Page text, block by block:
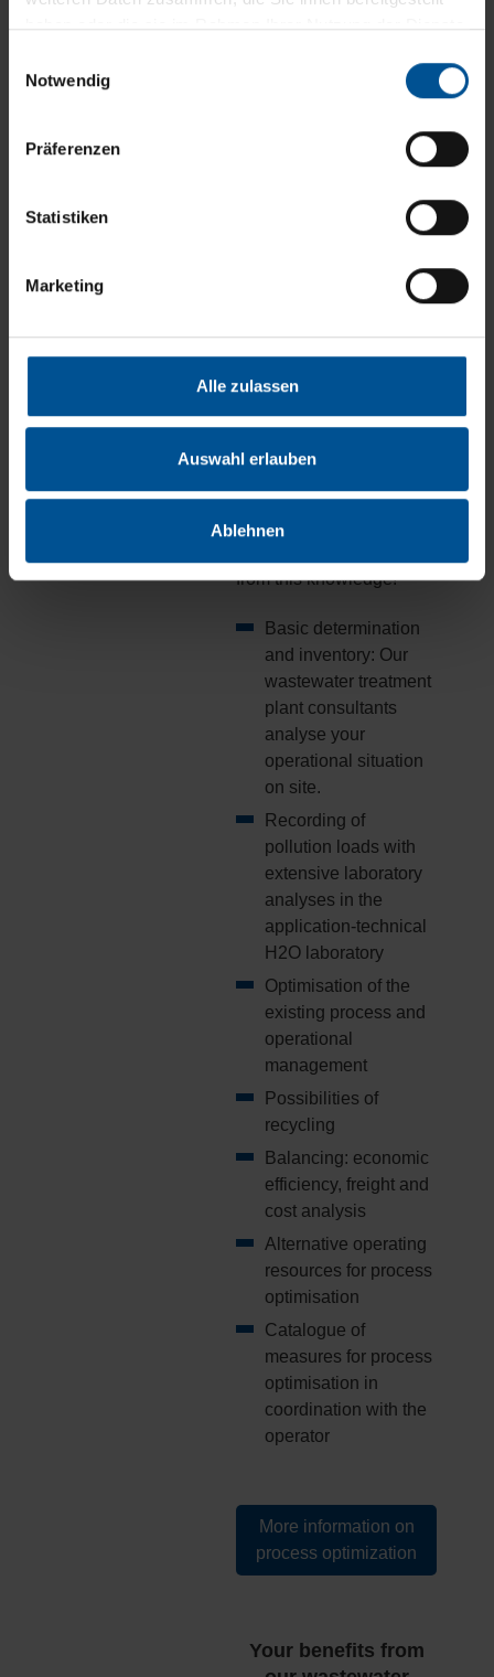
haben oder die sie im Rahmen Ihrer Nutzung der Dienste
Notwendig
Präferenzen
Statistiken
Marketing
Alle zulassen
Auswahl erlauben
Ablehnen
resources can be saved
but also in wastewater
process, you save time,
wastewater consulting
team accompanied over
100 satisfied customers
from all over the world to
optimised processes.
Now you too can benefit
from this knowledge!
Basic determination
and inventory: Our
wastewater treatment
plant consultants
analyse your
operational situation
on site.
Recording of
pollution loads with
extensive laboratory
analyses in the
application-technical
H2O laboratory
Optimisation of the
existing process and
operational
management
Possibilities of
recycling
Balancing: economic
efficiency, freight and
cost analysis
Alternative operating
resources for process
optimisation
Catalogue of
measures for process
optimisation in
coordination with the
operator
More information on
process optimization
Your benefits from